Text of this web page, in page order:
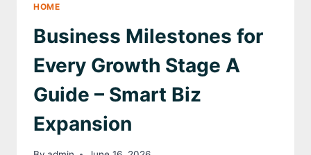
PROPERTY
–
ANTIQUE
MARKETPLACE
HOME
Business Milestones for
Every Growth Stage A
Guide – Smart Biz
Expansion